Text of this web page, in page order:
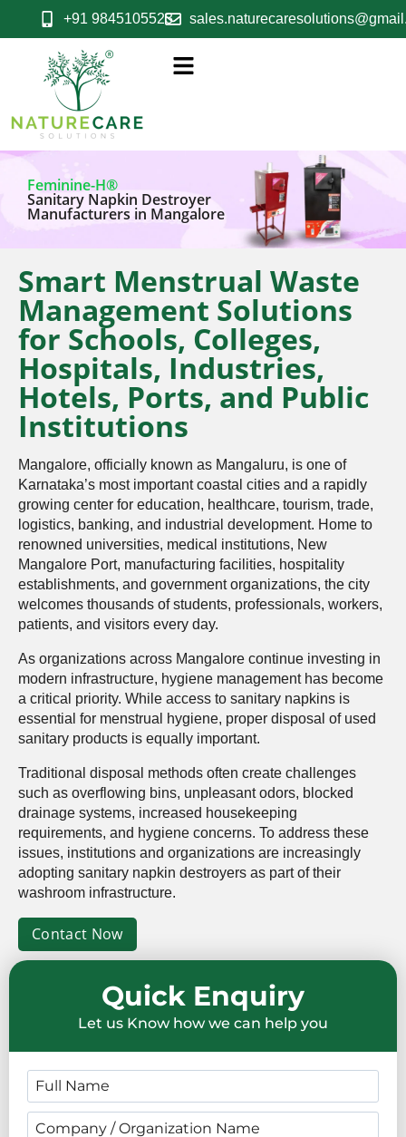
+91 9845105523
Feminine-H®
Sanitary Napkin Destroyer
Manufacturers in Mangalore
Smart Menstrual Waste
Management Solutions
for Schools, Colleges,
Hospitals, Industries,
Hotels, Ports, and Public
Institutions
Mangalore, officially known as Mangaluru, is one of
Karnataka’s most important coastal cities and a rapidly
growing center for education, healthcare, tourism, trade,
logistics, banking, and industrial development. Home to
renowned universities, medical institutions, New
Mangalore Port, manufacturing facilities, hospitality
establishments, and government organizations, the city
welcomes thousands of students, professionals, workers,
patients, and visitors every day.
As organizations across Mangalore continue investing in
modern infrastructure, hygiene management has become
a critical priority. While access to sanitary napkins is
essential for menstrual hygiene, proper disposal of used
sanitary products is equally important.
Traditional disposal methods often create challenges
such as overflowing bins, unpleasant odors, blocked
drainage systems, increased housekeeping
requirements, and hygiene concerns. To address these
issues, institutions and organizations are increasingly
adopting sanitary napkin destroyers as part of their
washroom infrastructure.
Contact Now
Quick Enquiry
Let us Know how we can help you